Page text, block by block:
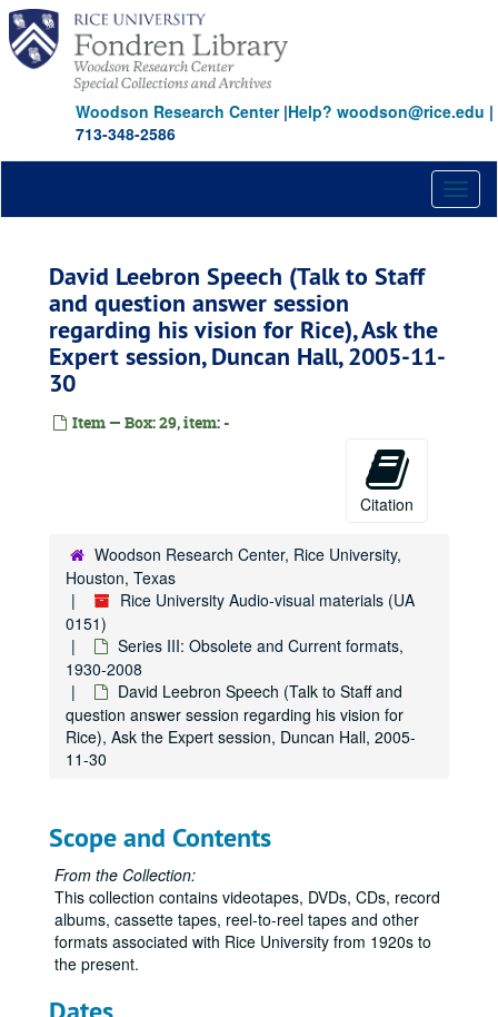
Skip
main
content
Woodson Research Center|Help? woodson@rice.edu |
713-348-2586
David Leebron Speech (Talk to Staff
and question answer session
regarding his vision for Rice), Ask the
Expert session, Duncan Hall, 2005-11-
30
Item — Box: 29, item: -
Citation
Woodson Research Center, Rice University,
Houston, Texas
Rice University Audio-visual materials (UA
0151)
Series III: Obsolete and Current formats,
1930-2008
David Leebron Speech (Talk to Staff and
question answer session regarding his vision for
Rice), Ask the Expert session, Duncan Hall, 2005-
11-30
Scope and Contents
From the Collection:
This collection contains videotapes, DVDs, CDs, record
albums, cassette tapes, reel-to-reel tapes and other
formats associated with Rice University from 1920s to
the present.